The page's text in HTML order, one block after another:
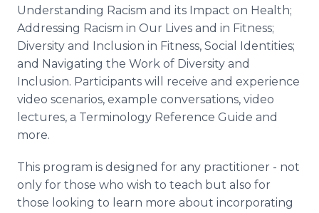
Understanding Racism and its Impact on Health;
Addressing Racism in Our Lives and in Fitness;
Diversity and Inclusion in Fitness, Social Identities;
and Navigating the Work of Diversity and
Inclusion. Participants will receive and experience
video scenarios, example conversations, video
lectures, a Terminology Reference Guide and
more.
This program is designed for any practitioner - not
only for those who wish to teach but also for
those looking to learn more about incorporating